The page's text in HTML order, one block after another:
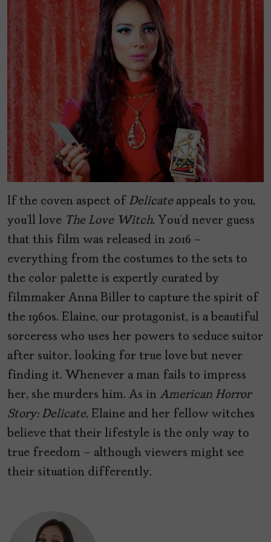
If the coven aspect of Delicateappeals to you,
you’ll love The Love Witch. You’d never guess
that this film was released in 2016 –
everything from the costumes to the sets to
the color palette is expertly curated by
filmmaker Anna Biller to capture the spirit of
the 1960s. Elaine, our protagonist, is a beautiful
sorceress who uses her powers to seduce suitor
after suitor, looking for true love but never
finding it. Whenever a man fails to impress
her, she murders him. As in American Horror
Story: Delicate, Elaine and her fellow witches
believe that their lifestyle is the only way to
true freedom – although viewers might see
their situation differently.